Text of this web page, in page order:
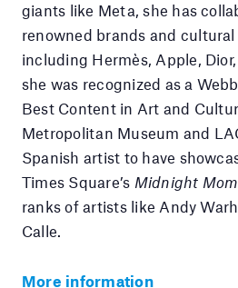
giants like Meta, she has
renowned brands and
including Hermès, Apple,
she was recognized as a
Best Content in Art and
Metropolitan Museum and
Spanish artist to have
Times Square’s Midnight
ranks of artists like Andy
Calle.
More information